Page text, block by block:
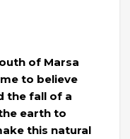
of Marsa
to believe
the fall of a
earth to
this natural